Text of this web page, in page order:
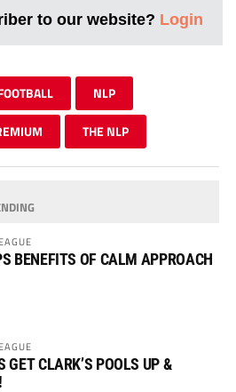
to our website? Login
NLP
THE NLP
BENEFITS OF CALM APPROACH
GET CLARK’S POOLS UP &